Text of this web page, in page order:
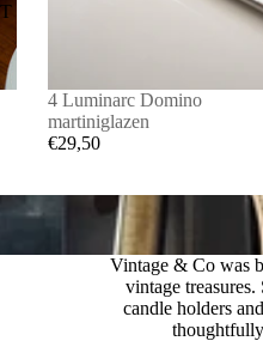
4 Luminarc Domino
martiniglazen
€29,50
Vintage & Co was
vintage
candle holders